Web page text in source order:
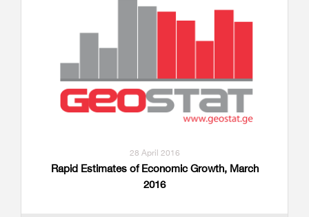
28 April 2016
Rapid Estimates of Economic Growth, March
2016